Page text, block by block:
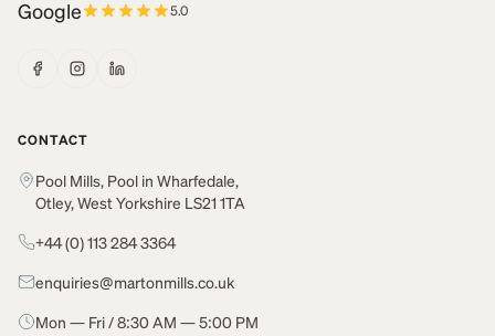
Google 5.0
CONTACT
Pool Mills, Pool in Wharfedale,
Otley, West Yorkshire LS21 1TA
+44 (0) 113 284 3364
enquiries@martonmills.co.uk
Mon — Fri / 8:30 AM — 5:00 PM